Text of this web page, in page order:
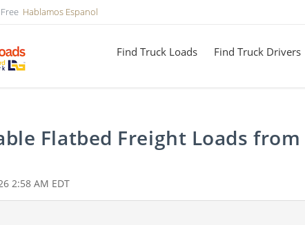
Hablamos Espanol
Find Truck Loads Find Truck Drivers
Flatbed Freight Loads from
2:58 AM EDT